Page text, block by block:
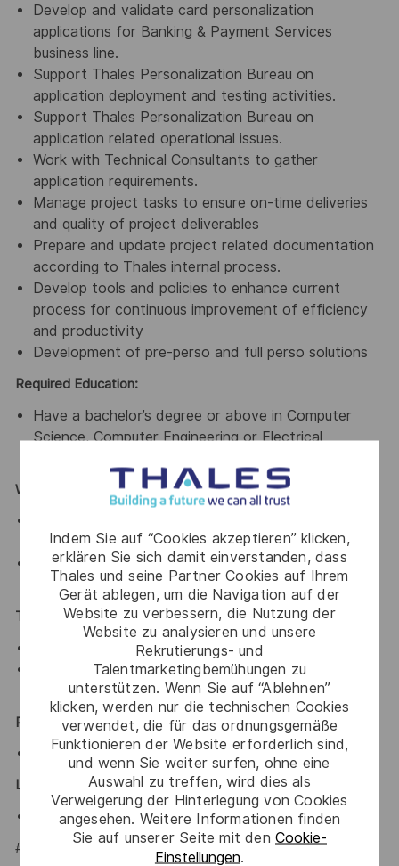
Indem Sie auf “Cookies akzeptieren” klicken,
erklären Sie sich damit einverstanden, dass
Thales und seine Partner Cookies auf Ihrem
Gerät ablegen, um die Navigation auf der
Website zu verbessern, die Nutzung der
Website zu analysieren und unsere
Rekrutierungs- und
Talentmarketingbemühungen zu
unterstützen. Wenn Sie auf “Ablehnen”
klicken, werden nur die technischen Cookies
verwendet, die für das ordnungsgemäße
Funktionieren der Website erforderlich sind,
und wenn Sie weiter surfen, ohne eine
Auswahl zu treffen, wird dies als
Verweigerung der Hinterlegung von Cookies
angesehen. Weitere Informationen finden
Sie auf unserer Seite mit den Cookie-
Einstellungen.
Develop and validate card personalization
applications for Banking & Payment Services
business line.
Support Thales Personalization Bureau on
application deployment and testing activities.
Support Thales Personalization Bureau on
application related operational issues.
Work with Technical Consultants to gather
application requirements.
Manage project tasks to ensure on-time deliveries
and quality of project deliverables
Prepare and update project related documentation
according to Thales internal process.
Develop tools and policies to enhance current
process for continuous improvement of efficiency
and productivity
Development of pre-perso and full perso solutions
Required Education:
Have a bachelor’s degree or above in Computer
Science, Computer Engineering or Electrical
Working Experience:
development
With smart card background or knowledge in smart
card APDUs is preferred
Technical Skills:
Proficient in Javascripts, SQL and Python
Familiarity with C/C++ and Oracle Database is
preferred
Personnel Skills:
Self-reliant, conscientious and accountable
Language:
Fluent in English
#LI-JL1